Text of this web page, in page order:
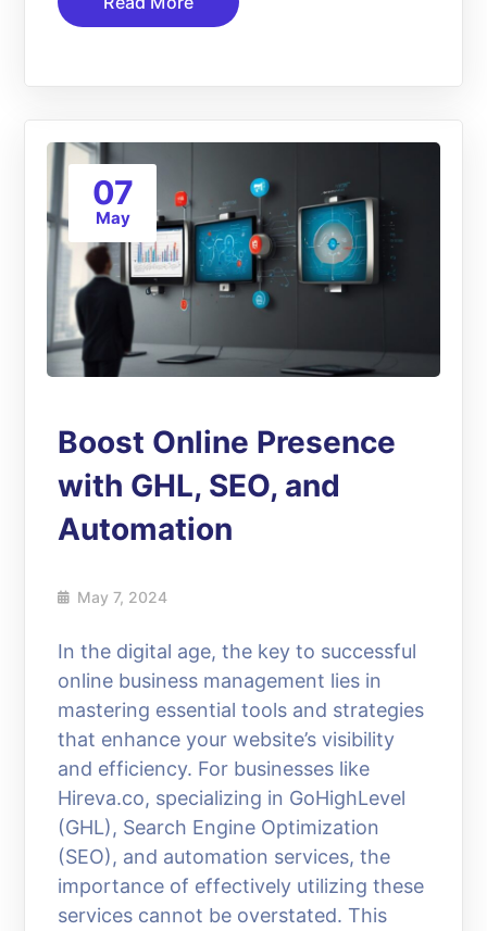
07
May
Boost Online Presence
with GHL, SEO, and
Automation
May 7, 2024
In the digital age, the key to successful
online business management lies in
mastering essential tools and strategies
that enhance your website’s visibility
and efficiency. For businesses like
Hireva.co, specializing in GoHighLevel
(GHL), Search Engine Optimization
(SEO), and automation services, the
importance of effectively utilizing these
services cannot be overstated. This